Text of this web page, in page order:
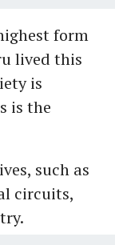
form
lived this
is
is the
such as
circuits,